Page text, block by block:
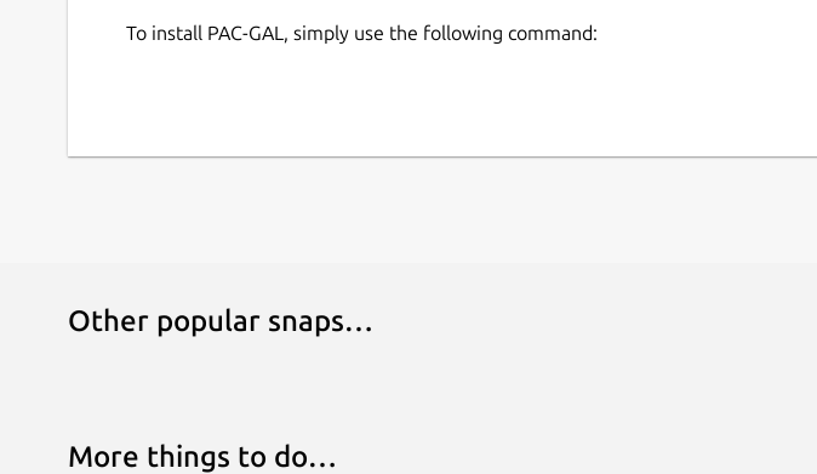
To install PAC-GAL, simply use the following command:
Other popular snaps…
More things to do…